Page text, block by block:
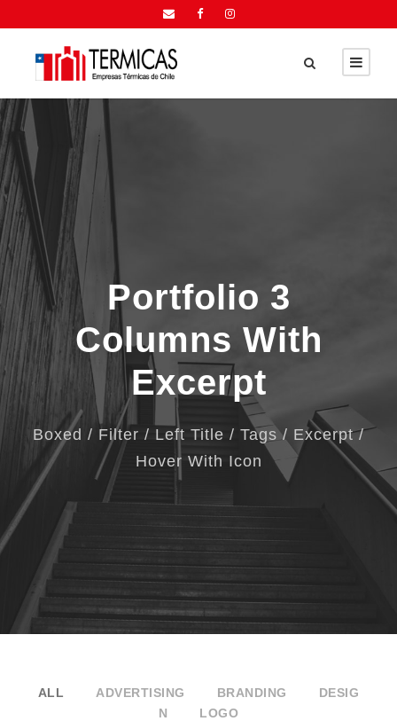
Portfolio 3
Columns With
Excerpt
Boxed / Filter / Left Title / Tags / Excerpt /
Hover With Icon
ALL ADVERTISING BRANDING
DESIG
N
LOGO